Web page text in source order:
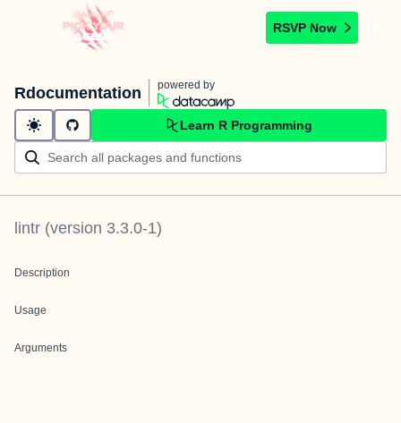
RSVP Now
Rdocumentation powered by
Learn R Programming
lintr (version 3.3.0-1)
Description
Usage
Arguments